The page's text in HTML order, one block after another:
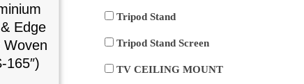
Edge
Woven
165″)
Tripod Stand
Tripod Stand Screen
TV CEILING MOUNT